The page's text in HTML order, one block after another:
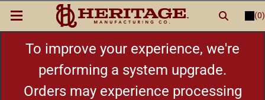
(0)
LOGIN orREGISTER
New Items
Shop By Category
To improve your experience, we're
performing a system upgrade.
Orders may experience processing